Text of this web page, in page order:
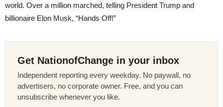
world. Over a million marched, telling President Trump and
billionaire Elon Musk, “Hands Off!”
Get NationofChange in your inbox
Independent reporting every weekday. No paywall, no
advertisers, no corporate owner. Free, and you can
unsubscribe whenever you like.